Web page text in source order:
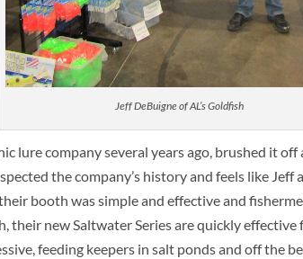
Jeff DeBuigne of AL’s Goldfish
lure company several years ago, brushed it
the company’s history and feels like
booth was simple and effective and
their new Saltwater Series are quickly
feeding keepers in salt ponds and off the